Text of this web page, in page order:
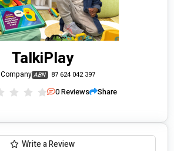
TalkiPlay
Company ABN 87 624 042 397
0Reviews Share
Write a Review